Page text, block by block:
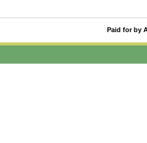
Paid for by